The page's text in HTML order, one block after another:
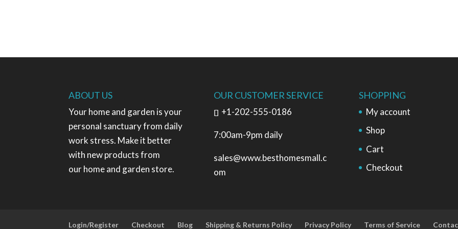
ABOUT US
Your home and garden is your
personal sanctuary from daily
work stress. Make it better
with new products from
our home and garden store.
OUR CUSTOMER SERVICE
+1-202-555-0186
7:00am-9pm daily
sales@www.besthomesmall.c
om
SHOPPING
My account
Shop
Cart
Checkout
Login/Register Checkout Blog Shipping & Returns Policy Privacy Policy Terms of Service